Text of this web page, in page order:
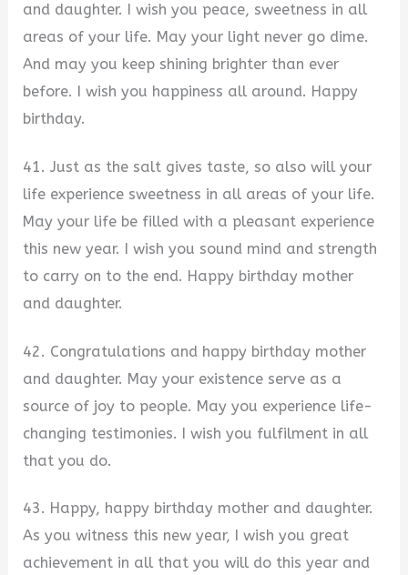
and daughter. I wish you peace, sweetness in all
areas of your life. May your light never go dime.
And may you keep shining brighter than ever
before. I wish you happiness all around. Happy
birthday.
41. Just as the salt gives taste, so also will your
life experience sweetness in all areas of your life.
May your life be filled with a pleasant experience
this new year. I wish you sound mind and strength
to carry on to the end. Happy birthday mother
and daughter.
42. Congratulations and happy birthday mother
and daughter. May your existence serve as a
source of joy to people. May you experience life-
changing testimonies. I wish you fulfilment in all
that you do.
43. Happy, happy birthday mother and daughter.
As you witness this new year, I wish you great
achievement in all that you will do this year and